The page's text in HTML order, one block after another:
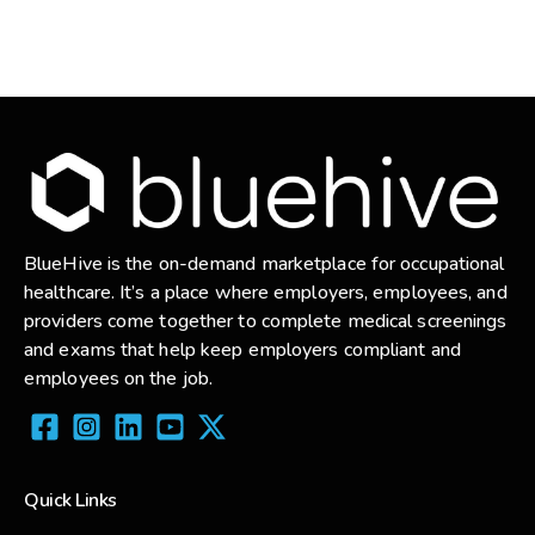
BlueHive is the on-demand marketplace for occupational
healthcare. It’s a place where employers, employees, and
providers come together to complete medical screenings
and exams that help keep employers compliant and
employees on the job.
Quick Links